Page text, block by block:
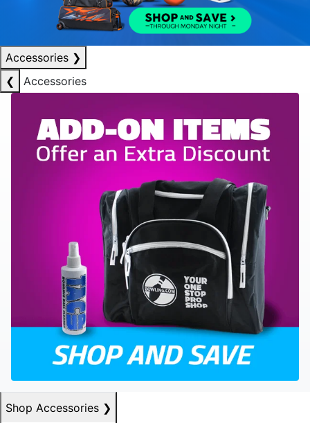
Accessories ❯
❮
Accessories
Shop Accessories ❯